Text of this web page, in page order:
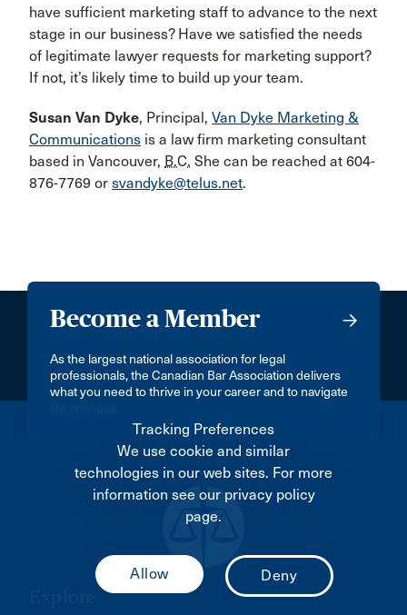
have sufficient marketing staff to advance to the next
stage in our business? Have we satisfied the needs
of legitimate lawyer requests for marketing support?
If not, it’s likely time to build up your team.
Susan Van Dyke, Principal, Van Dyke Marketing &
Communications is a law firm marketing consultant
based in Vancouver, B.C. She can be reached at 604-
876-7769 or svandyke@telus.net.
Become a Member
As the largest national association for legal
professionals, the Canadian Bar Association delivers
what you need to thrive in your career and to navigate
Tracking Preferences
We use cookie and similar
technologies in our web sites. For more
information see our privacy policy
page.